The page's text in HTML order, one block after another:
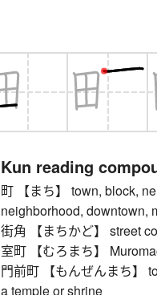
Kun reading
町 【まち】 town, block,
neighborhood, downtown,
街角 【まちかど】 street
室町 【むろまち】
門前町 【もんぜんまち】
a temple or shrine